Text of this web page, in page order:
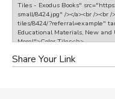
Share Your Link